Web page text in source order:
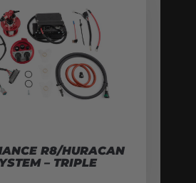
R8/HURACAN
– TRIPLE